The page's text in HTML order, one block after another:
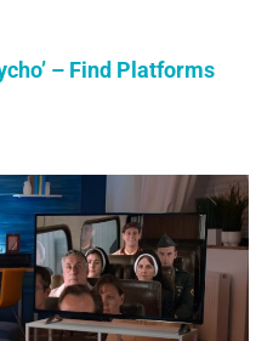
– Find Platforms